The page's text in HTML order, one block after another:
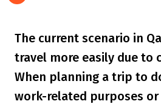
The current scenario in
travel more easily due to
When planning a trip to
work-related purposes